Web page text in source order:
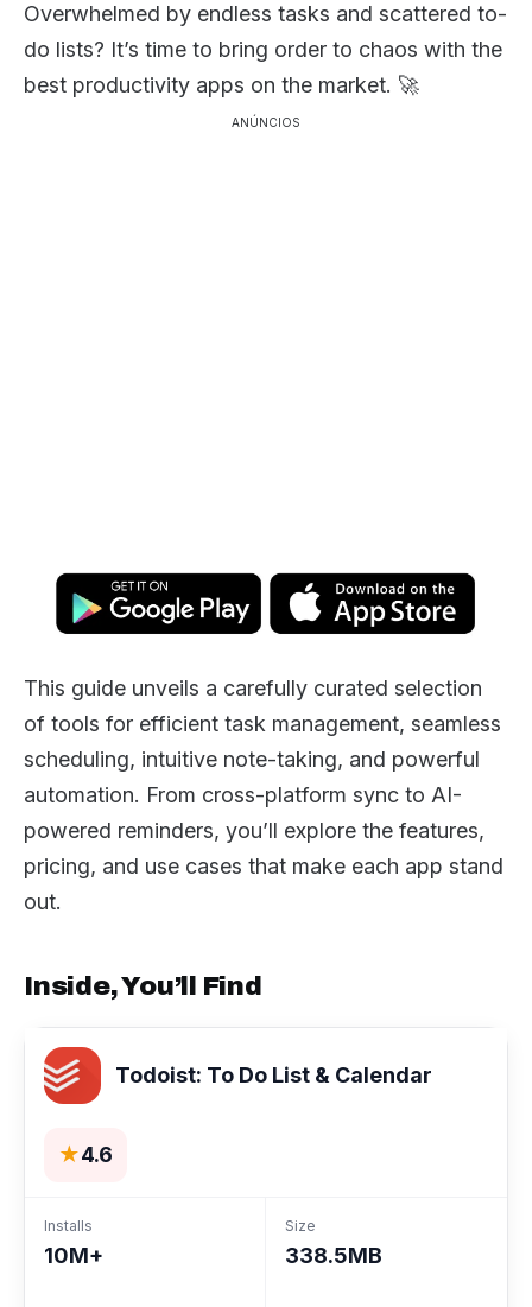
Overwhelmed by endless tasks and scattered to-
do lists? It’s time to bring order to chaos with the
best productivity apps on the market. 🚀
ANÚNCIOS
This guide unveils a carefully curated selection
of tools for efficient task management, seamless
scheduling, intuitive note-taking, and powerful
automation. From cross-platform sync to AI-
powered reminders, you’ll explore the features,
pricing, and use cases that make each app stand
out.
Inside, You’ll Find
Todoist: To Do List & Calendar
★4.6
Installs
10M+
Size
338.5MB